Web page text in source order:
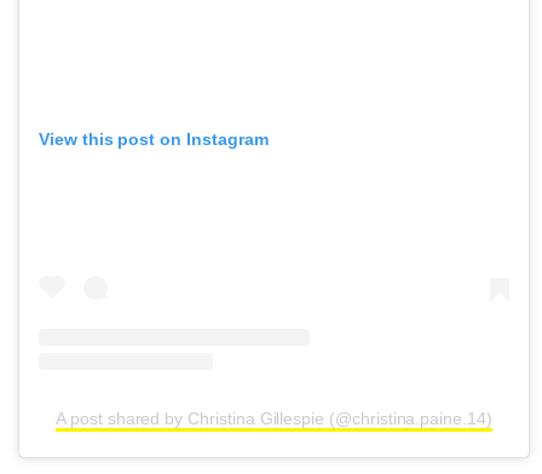
View this post on Instagram
A post shared by Christina Gillespie (@christina.paine.14)